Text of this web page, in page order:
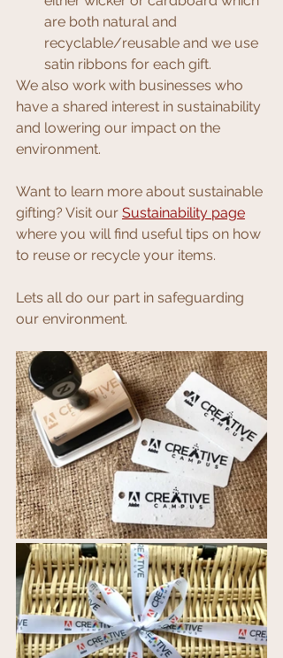
are both natural and
recyclable/reusable and we use
satin ribbons for each gift.
We also work with businesses who
have a shared interest in sustainability
and lowering our impact on the
environment.
Want to learn more about sustainable
gifting? Visit our Sustainability page
where you will find useful tips on how
to reuse or recycle your items.
Lets all do our part in safeguarding
our environment.